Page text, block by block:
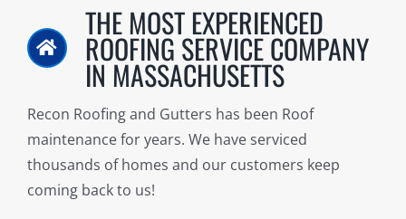
THE MOST EXPERIENCED
ROOFING SERVICE COMPANY
IN MASSACHUSETTS
Recon Roofing and Gutters has been Roof
maintenance for years. We have serviced
thousands of homes and our customers keep
coming back to us!